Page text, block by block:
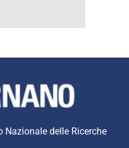
delle Ricerche